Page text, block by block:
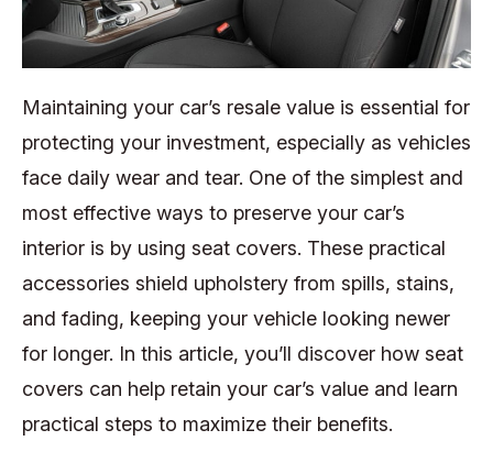
Maintaining your car’s resale value is essential for
protecting your investment, especially as vehicles
face daily wear and tear. One of the simplest and
most effective ways to preserve your car’s
interior is by using seat covers. These practical
accessories shield upholstery from spills, stains,
and fading, keeping your vehicle looking newer
for longer. In this article, you’ll discover how seat
covers can help retain your car’s value and learn
practical steps to maximize their benefits.